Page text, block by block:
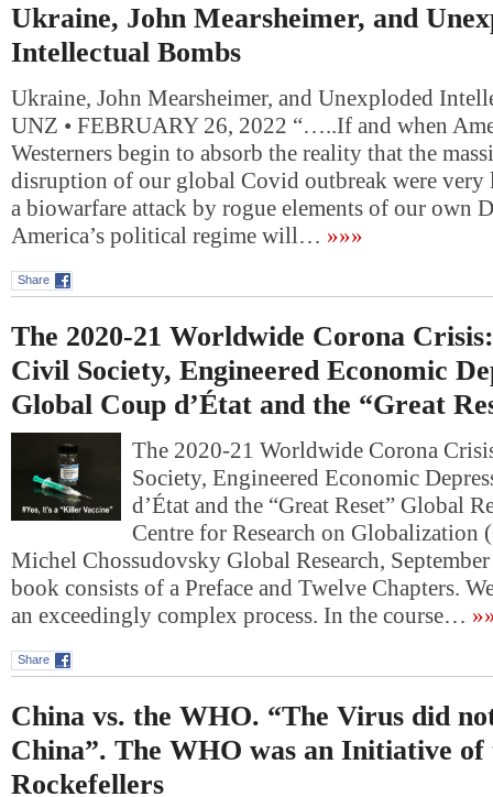
Ukraine, John Mearsheimer, and
Intellectual Bombs
Ukraine, John Mearsheimer, and Unexploded
UNZ • FEBRUARY 26, 2022 “…..If and when
Westerners begin to absorb the reality that the
disruption of our global Covid outbreak were
a biowarfare attack by rogue elements of our own
America’s political regime will… »»»
Share
The 2020-21 Worldwide Corona
Civil Society, Engineered Economic
Global Coup d’État and the “Great
The 2020-21 Worldwide Corona
Society, Engineered Economic
d’État and the “Great Reset” Global
Centre for Research on Globalization
Michel Chossudovsky Global Research,
book consists of a Preface and Twelve Chapters.
an exceedingly complex process. In the course…
Share
China vs. the WHO. “The Virus did
China”. The WHO was an Initiative of
Rockefellers